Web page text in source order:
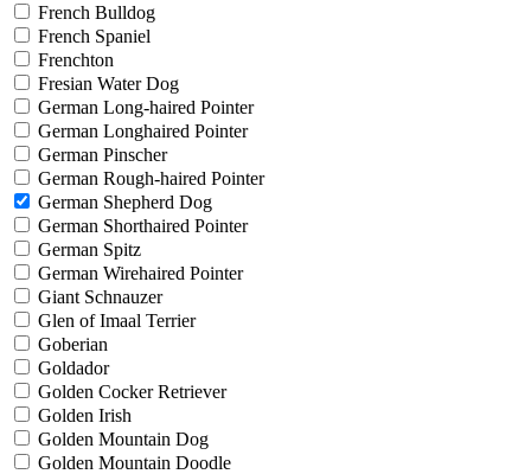
French Bulldog
French Spaniel
Frenchton
Fresian Water Dog
German Long-haired Pointer
German Longhaired Pointer
German Pinscher
German Rough-haired Pointer
German Shepherd Dog
German Shorthaired Pointer
German Spitz
German Wirehaired Pointer
Giant Schnauzer
Glen of Imaal Terrier
Goberian
Goldador
Golden Cocker Retriever
Golden Irish
Golden Mountain Dog
Golden Mountain Doodle